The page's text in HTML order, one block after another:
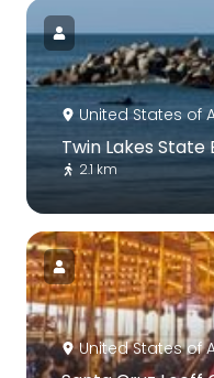
United States of
Twin Lakes State
2.1 km
United States of